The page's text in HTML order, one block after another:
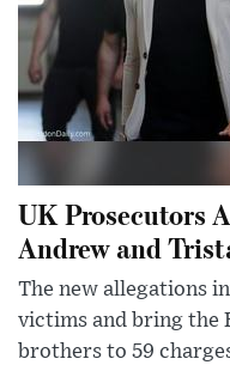
UK Prosecutors
Andrew and
The new allegations
victims and bring the
brothers to 59